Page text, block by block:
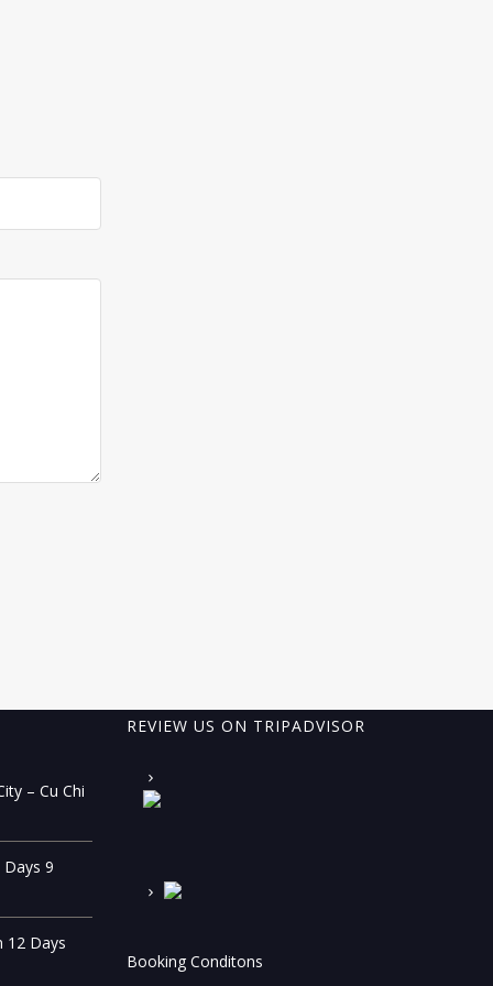
– Cu Chi
9
12 Days
REVIEW US ON TRIPADVISOR
Booking Conditons